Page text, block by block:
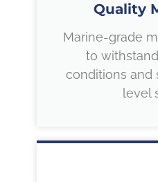
Quality
Marine-grade
to
conditions and
level